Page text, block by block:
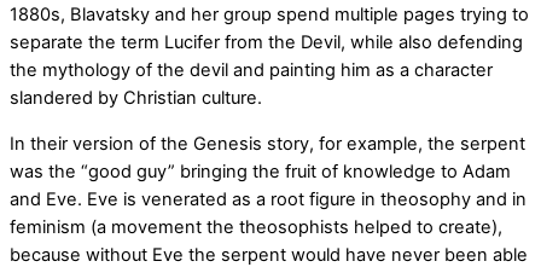
1880s, Blavatsky and her group spend multiple pages trying to
separate the term Lucifer from the Devil, while also defending
the mythology of the devil and painting him as a character
slandered by Christian culture.
In their version of the Genesis story, for example, the serpent
was the “good guy” bringing the fruit of knowledge to Adam
and Eve. Eve is venerated as a root figure in theosophy and in
feminism (a movement the theosophists helped to create),
because without Eve the serpent would have never been able